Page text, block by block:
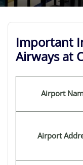
Important
Airways at
Airport
Airport